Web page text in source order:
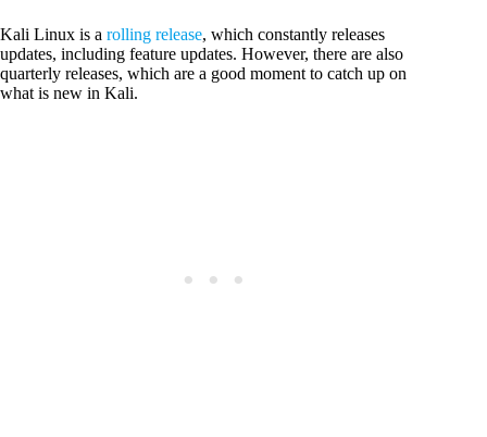
Kali Linux is a rolling release, which constantly releases
updates, including feature updates. However, there are also
quarterly releases, which are a good moment to catch up on
what is new in Kali.